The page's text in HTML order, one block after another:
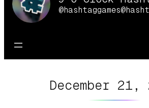
December 21,